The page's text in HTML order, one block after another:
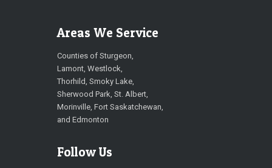
Areas We Service
Counties of Sturgeon,
Lamont, Westlock,
Thorhild, Smoky Lake,
Sherwood Park, St. Albert,
Morinville, Fort Saskatchewan,
and Edmonton
Follow Us